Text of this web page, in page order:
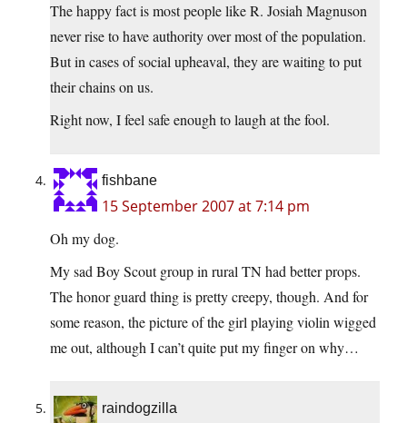
The happy fact is most people like R. Josiah Magnuson
never rise to have authority over most of the population.
But in cases of social upheaval, they are waiting to put
their chains on us.
Right now, I feel safe enough to laugh at the fool.
fishbane
15 September 2007 at 7:14 pm
Oh my dog.
My sad Boy Scout group in rural TN had better props.
The honor guard thing is pretty creepy, though. And for
some reason, the picture of the girl playing violin wigged
me out, although I can’t quite put my finger on why…
raindogzilla